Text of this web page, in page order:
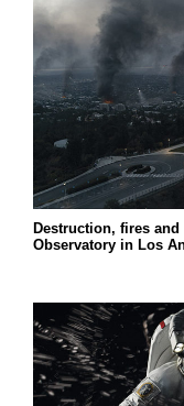
Destruction, fires
Observatory in Los